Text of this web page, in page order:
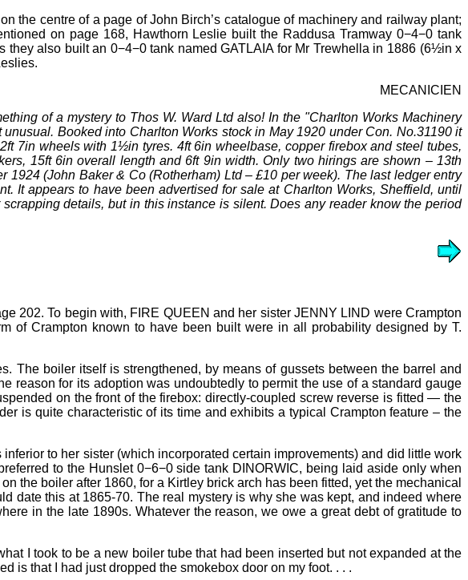
the centre of a page of John Birch’s catalogue of machinery and railway plant;
on page 168, Hawthorn Leslie built the Raddusa Tramway 0−4−0 tank
they also built an 0−4−0 tank named GATLAIA for Mr Trewhella in 1886 (6½in x
.
MECANICIEN
of a mystery to Thos W. Ward Ltd also! In the "Charlton Works Machinery
Booked into Charlton Works stock in May 1920 under Con. No.31190 it
7in wheels with 1½in tyres. 4ft 6in wheelbase, copper firebox and steel tubes,
15ft 6in overall length and 6ft 9in width. Only two hirings are shown –13th
1924 (John Baker & Co (Rotherham) Ltd–£10 per week). The last ledger entry
It appears to have been advertised for sale at Charlton Works, Sheffield, until
details, but in this instance is silent. Does any reader know the period
202. To begin with, FIRE QUEEN and her sister JENNY LIND were Crampton
of Crampton known to have been built were in all probability designed by T.
The boiler itself is strengthened, by means of gussets between the barrel and
reason for its adoption was undoubtedly to permit the use of a standard gauge
on the front of the firebox: directly-coupled screw reverse is fitted — the
is quite characteristic of its time and exhibits a typical Crampton feature– the
to her sister (which incorporated certain improvements) and did little work
to the Hunslet 0−6−0 side tank DINORWIC, being laid aside only when
the boiler after 1860, for a Kirtley brick arch has been fitted, yet the mechanical
date this at 1865-70. The real mystery is why she was kept, and indeed where
in the late 1890s. Whatever the reason, we owe a great debt of gratitude to
I took to be a new boiler tube that had been inserted but not expanded at the
is that I had just dropped the smokebox door on my foot. . . .